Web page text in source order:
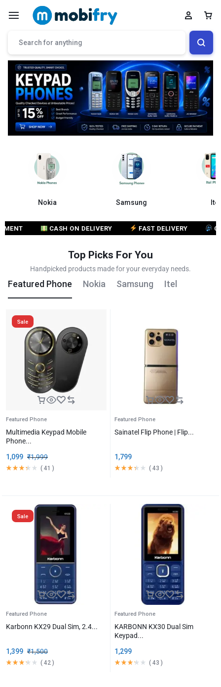
Nokia Samsung Itel
CASH ON DELIVERY FAST DELIVERY
Top Picks For You
Handpicked products made for your everyday needs.
Featured Phone Nokia Samsung Itel
Sale
Featured Phone
Multimedia Keypad Mobile
Phone...
₹1,999
1,099
( 41 )
Featured Phone
Sainatel Flip Phone | Flip...
1,799
( 43 )
Sale
Featured Phone
Karbonn KX29 Dual Sim, 2.4...
₹1,500
1,399
( 42 )
Featured Phone
KARBONN KX30 Dual Sim
Keypad...
1,299
( 43 )